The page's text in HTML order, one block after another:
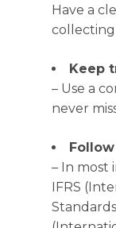
Have a
collecting
Keep
– Use a
never
– In most
IFRS